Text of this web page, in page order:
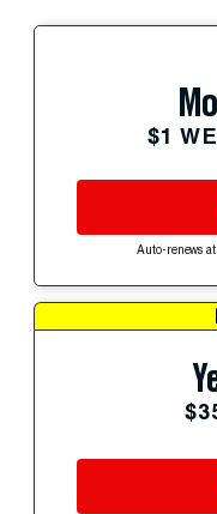
$1
Auto-renews